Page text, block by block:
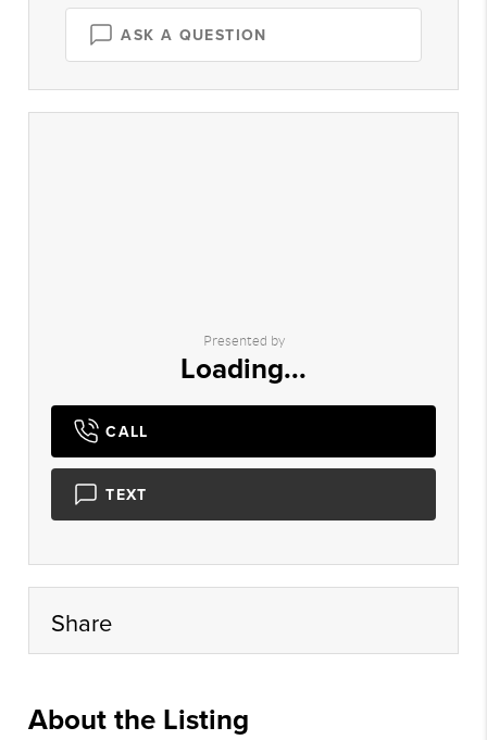
ASK A QUESTION
Presented by
Loading...
CALL
TEXT
Share
About the Listing